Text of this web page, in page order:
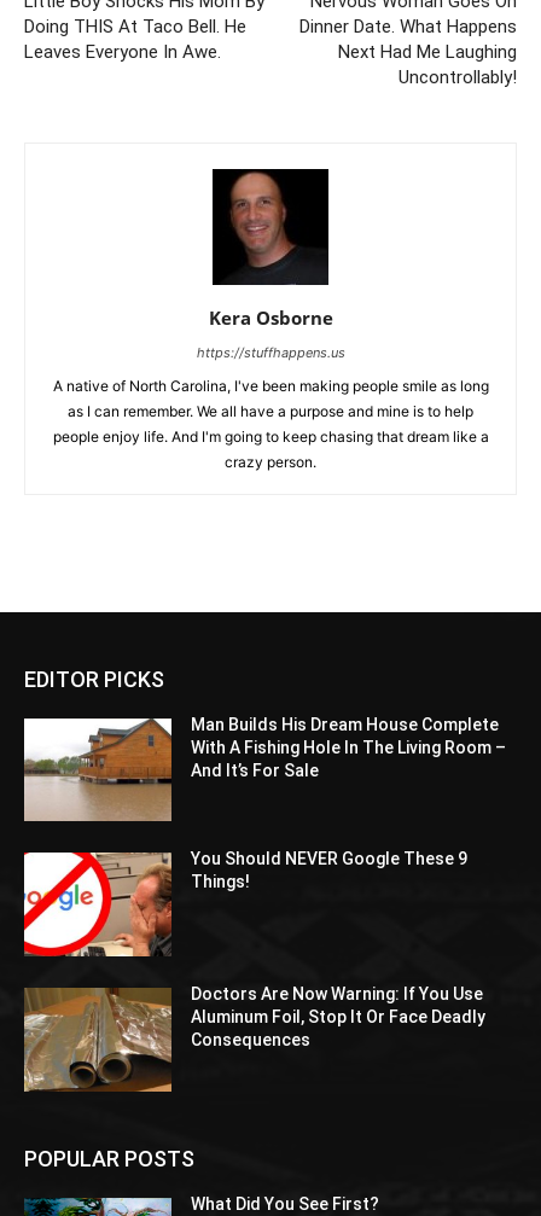
Doing THIS At Taco Bell. He
Leaves Everyone In Awe.
Dinner Date. What Happens
Next Had Me Laughing
Uncontrollably!
Kera Osborne
https://stuffhappens.us
A native of North Carolina, I've been making people smile as long
as I can remember. We all have a purpose and mine is to help
people enjoy life. And I'm going to keep chasing that dream like a
crazy person.
EDITOR PICKS
Man Builds His Dream House Complete
With A Fishing Hole In The Living Room –
And It’s For Sale
You Should NEVER Google These 9
Things!
Doctors Are Now Warning: If You Use
Aluminum Foil, Stop It Or Face Deadly
Consequences
POPULAR POSTS
What Did You See First?